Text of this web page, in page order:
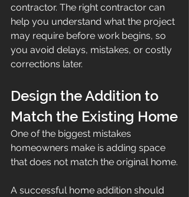
contractor. The right contractor can
help you understand what the project
may require before work begins, so
you avoid delays, mistakes, or costly
corrections later.
Design the Addition to
Match the Existing Home
One of the biggest mistakes
homeowners make is adding space
that does not match the original home.
A successful home addition should